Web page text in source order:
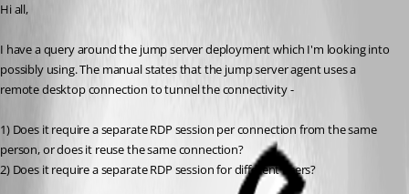
Hi all,
I have a query around the jump server deployment which I'm looking into
possibly using. The manual states that the jump server agent uses a
remote desktop connection to tunnel the connectivity -
1) Does it require a separate RDP session per connection from the same
person, or does it reuse the same connection?
2) Does it require a separate RDP session for different users?